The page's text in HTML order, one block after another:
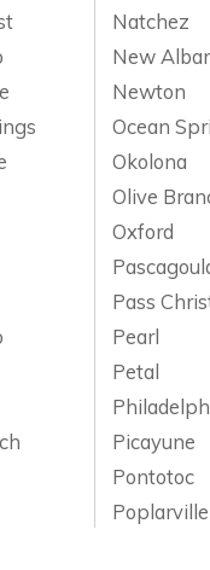
Natchez
New
Newton
Ocean
Okolona
Olive
Oxford
Pass
Pearl
Petal
Picayune
Pontotoc
Poplarville